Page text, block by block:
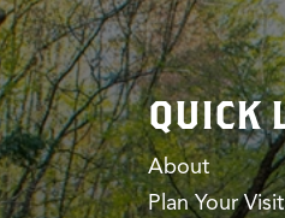
QUICK
About
Plan Your Visit